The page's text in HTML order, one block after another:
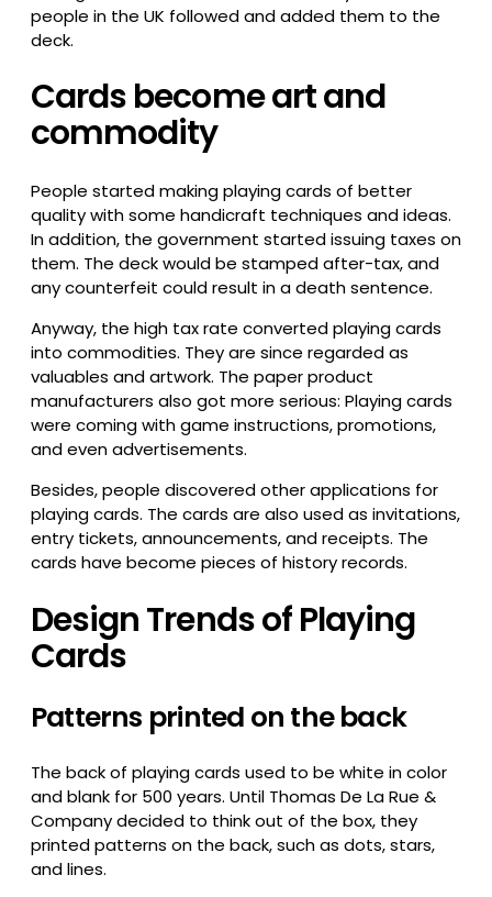
people in the UK followed and added them to the
deck.
Cards become art and
commodity
People started making playing cards of better
quality with some handicraft techniques and ideas.
In addition, the government started issuing taxes on
them. The deck would be stamped after-tax, and
any counterfeit could result in a death sentence.
Anyway, the high tax rate converted playing cards
into commodities. They are since regarded as
valuables and artwork. The paper product
manufacturers also got more serious: Playing cards
were coming with game instructions, promotions,
and even advertisements.
Besides, people discovered other applications for
playing cards. The cards are also used as invitations,
entry tickets, announcements, and receipts. The
cards have become pieces of history records.
Design Trends of Playing
Cards
Patterns printed on the back
The back of playing cards used to be white in color
and blank for 500 years. Until Thomas De La Rue &
Company decided to think out of the box, they
printed patterns on the back, such as dots, stars,
and lines.